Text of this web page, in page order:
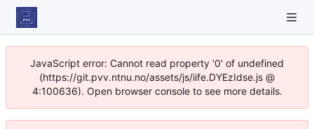
JavaScript error: Cannot read property '0' of undefined
(https://git.pvv.ntnu.no/assets/js/iife.DYEzIdse.js @
4:100636). Open browser console to see more details.